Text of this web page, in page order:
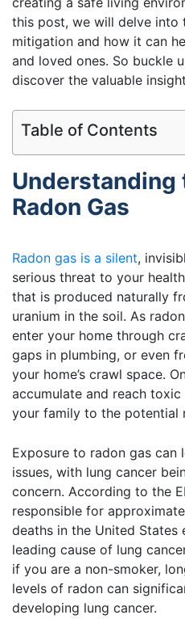
this post, we will delve
mitigation and how it can
and loved ones. So buckle
discover the valuable
Table of Contents
Understanding
Radon Gas
Radon gas is a silent,
serious threat to your
that is produced naturally
uranium in the soil. As
enter your home through
gaps in plumbing, or even
your home’s crawl space.
accumulate and reach
your family to the potential
Exposure to radon gas can
issues, with lung cancer
concern. According to the
responsible for
deaths in the United States
leading cause of lung
if you are a non-smoker,
levels of radon can
developing lung cancer.